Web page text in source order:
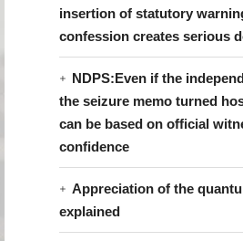
insertion of statutory
confession creates serious
NDPS:Even if the
the seizure memo turned
can be based on official
confidence
Appreciation of the
explained